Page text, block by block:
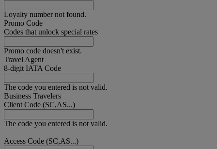
Loyalty number not found.
Promo Code
Codes that unlock special rates
Promo code doesn't exist.
Travel Agent
8-digit IATA Code
The code you entered is not valid.
Business Travelers
Client Code (SC,AS...)
The code you entered is not valid.
Access Code (SC,AS...)